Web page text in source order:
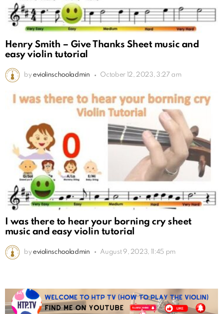
Henry Smith – Give Thanks Sheet music and
easy violin tutorial
by eviolinschooladmin October 12, 2023, 3:27 am
I was there to hear your borning cry sheet
music and easy violin tutorial
by eviolinschooladmin August 9, 2023, 11:45 pm